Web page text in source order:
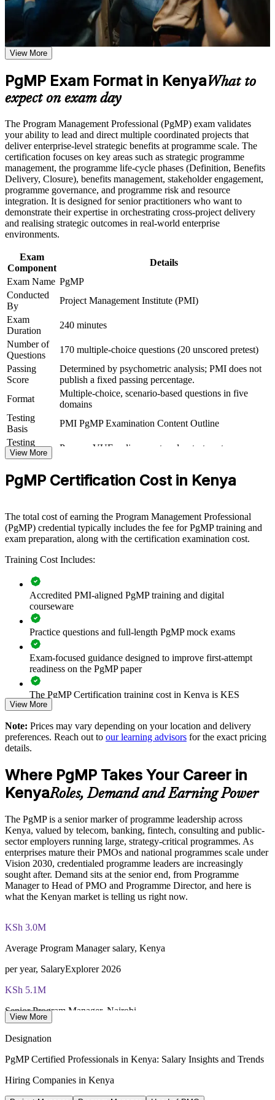
Use assessments to identify learning gaps and strengthen
weak areas
Receive guidance on certification preparation as part of the
PgMP certification program in Kenya
Earn a PgMP certificate after successfully meeting the course
requirements
Career and Workplace Application
advancement, and improved job performance in Kenya
Strengthen confidence in applying course concepts to
workplace challenges
Improve professional credibility through structured training
and certification preparation where applicable
Support organizational capability building through a
Corporate PgMP training program designed for team-based
learning initiatives
Validates senior programme leadership and lifts your
credibility with executives
Positions you for programme director and Head of PMO roles
Builds skill in aligning programmes to strategy and realising
benefits
Strengthens programme governance, stakeholder and risk
capability
Provides a globally recognised, transferable PMI credential
Includes application and panel-review support for the PgMP
Distinguishes you in a market rich in project managers but
thin on programme leaders
Connects your delivery track record to measurable strategic
outcomes
View Schedules
For Organizations
PgMP group training helps organisations build programme
governance capability by equipping senior teams with structured
knowledge and practical skills. The training can be delivered for
PMOs, business units or leadership groups. For organisations
looking to connect delivery to strategy and improve outcomes across
related projects, this training provides a scalable, flexible solution.
If your organisation struggles to coordinate a growing set of related
projects, PgMP group training creates a shared programme
governance language. Senior teams gain a standardised approach to
benefits management, stakeholder engagement and delivery at scale.
Connects project delivery to strategic goals and benefits
Improves prioritisation, coordination and value realisation
Supports leadership development and succession planning
Enables customised training aligned with business strategy
Standardises programme practice across business units
Provides flexible delivery for busy senior teams
Builds stronger in-house programme management expertise
Enquire with us
View More
PgMP Exam Format in KenyaWhat to
expect on exam day
The Program Management Professional (PgMP) exam validates
your ability to lead and direct multiple coordinated projects that
deliver enterprise-level strategic benefits at programme scale. The
certification focuses on key areas such as strategic programme
management, the programme life-cycle phases (Definition, Benefits
Delivery, Closure), benefits management, stakeholder engagement,
programme governance, and programme risk and resource
integration. It is designed for senior practitioners who want to
demonstrate their expertise in orchestrating cross-project delivery
and realising strategic outcomes in real-world enterprise
environments.
Exam
Component
Details
Exam Name PgMP
Conducted
By
Project Management Institute (PMI)
Exam
Duration
240 minutes
Number of
Questions
170 multiple-choice questions (20 unscored pretest)
Passing
Score
Determined by psychometric analysis; PMI does not
publish a fixed passing percentage.
Format
Multiple-choice, scenario-based questions in five
domains
Testing
Basis
PMI PgMP Examination Content Outline
Testing
Format
Pearson VUE online proctored or test center
Review
experience submission
View More
PgMP Certification Cost in Kenya
The total cost of earning the Program Management Professional
(PgMP) credential typically includes the fee for PgMP training and
exam preparation, along with the certification examination cost.
Training Cost Includes:
Accredited PMI-aligned PgMP training and digital
courseware
Practice questions and full-length PgMP mock exams
Exam-focused guidance designed to improve first-attempt
readiness on the PgMP paper
The PgMP Certification training cost in Kenya is KES
171610
Exam Cost:
member) or $900-1100 (non-member)
Online proctored (Pearson VUE) or test center delivery
PgMP certification is valid for 3 years and is renewable
through PMI's CCR programme
View More
Note: Prices may vary depending on your location and delivery
preferences. Reach out to our learning advisors for the exact pricing
details.
Where PgMP Takes Your Career in
KenyaRoles, Demand and Earning Power
The PgMP is a senior marker of programme leadership across
Kenya, valued by telecom, banking, fintech, consulting and public-
sector employers running large, strategy-critical programmes. As
enterprises mature their PMOs and national programmes scale under
Vision 2030, credentialed programme leaders are increasingly
sought after. Demand sits at the senior end, from Programme
Manager to Head of PMO and Programme Director, and here is
what the Kenyan market is telling us right now.
KSh 3.0M
Average Program Manager salary, Kenya
per year, SalaryExplorer 2026
KSh 5.1M
Senior Program Manager, Nairobi
per year, Glassdoor 2026
View More
Designation
PgMP Certified Professionals in Kenya: Salary Insights and Trends
Hiring Companies in Kenya